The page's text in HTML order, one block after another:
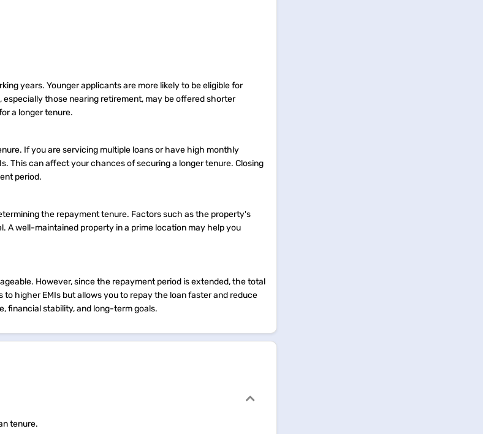
years. Younger applicants are more likely to be eligible for
those nearing retirement, may be offered shorter
a longer tenure.
If you are servicing multiple loans or have high monthly
This can affect your chances of securing a longer tenure. Closing
period.
the repayment tenure. Factors such as the property's
A well-maintained property in a prime location may help you
However, since the repayment period is extended, the total
higher EMIs but allows you to repay the loan faster and reduce
financial stability, and long-term goals.
tenure.